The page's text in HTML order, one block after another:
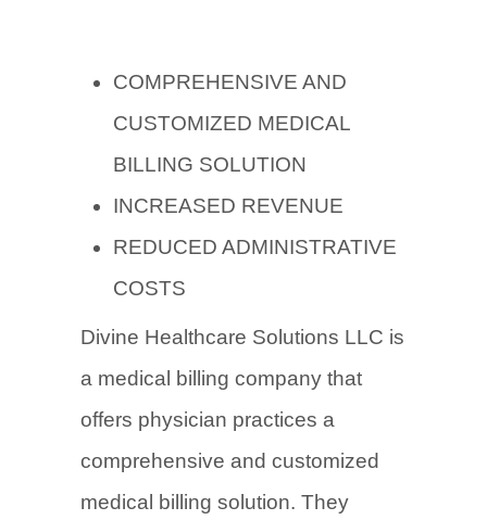
COMPREHENSIVE AND
CUSTOMIZED MEDICAL
BILLING SOLUTION
INCREASED REVENUE
REDUCED ADMINISTRATIVE
COSTS
Divine Healthcare Solutions LLC is
a medical billing company that
offers physician practices a
comprehensive and customized
medical billing solution. They